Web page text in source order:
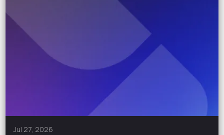
Jul 27, 2026